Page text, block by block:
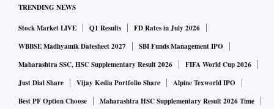
during the announcement.
The inflation, despite a cumulative rate hike of 250 bps, has
still managed to move out of the RBI's upper tolerance limit
of 6 per cent. India's retail inflation in January rose to 6.52
per cent. It was 5.72 per cent in December. The wholesale
TRENDING NEWS
Stock Market LIVE Q1 Results
FD Rates in July 2026
WBBSE Madhyamik Datesheet 2027
SBI Funds Management IPO
Maharashtra SSC, HSC Supplementary Result 2026
FIFA World Cup 2026
Just Dial Share
Vijay Kedia Portfolio Share
Alpine Texworld IPO
Best PF Option Choose
Maharashtra HSC Supplementary Result 2026 Time